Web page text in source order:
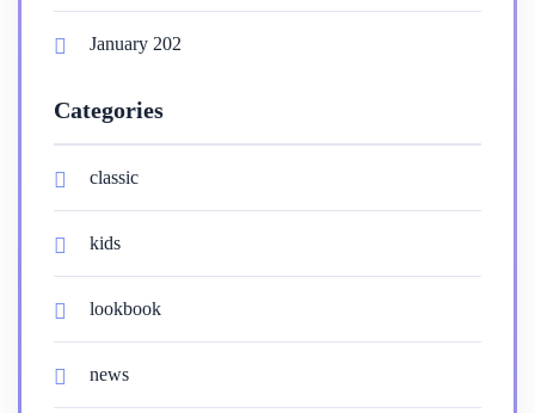
January 202
Categories
classic
kids
lookbook
news